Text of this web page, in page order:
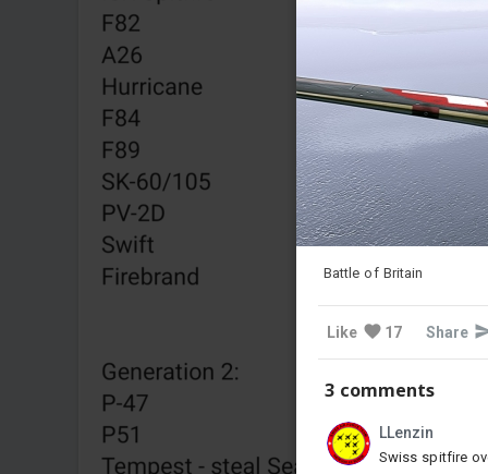
Battle of Britain
Like 17 Share
3 comments
LLenzin
Swiss spitfire